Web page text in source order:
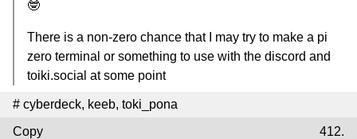
🤓
There is a non-zero chance that I may try to make a pi
zero terminal or something to use with the discord and
toiki.social at some point
# cyberdeck, keeb, toki_pona
Copy
412.